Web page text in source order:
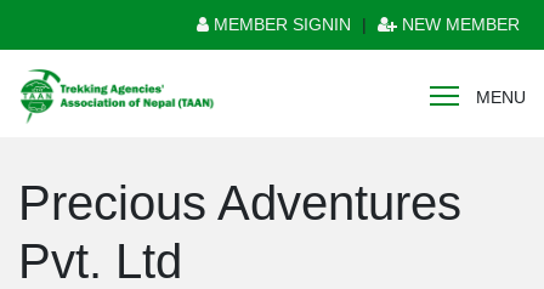
MEMBER SIGNIN | NEW MEMBER
MENU
Precious Adventures
Pvt. Ltd